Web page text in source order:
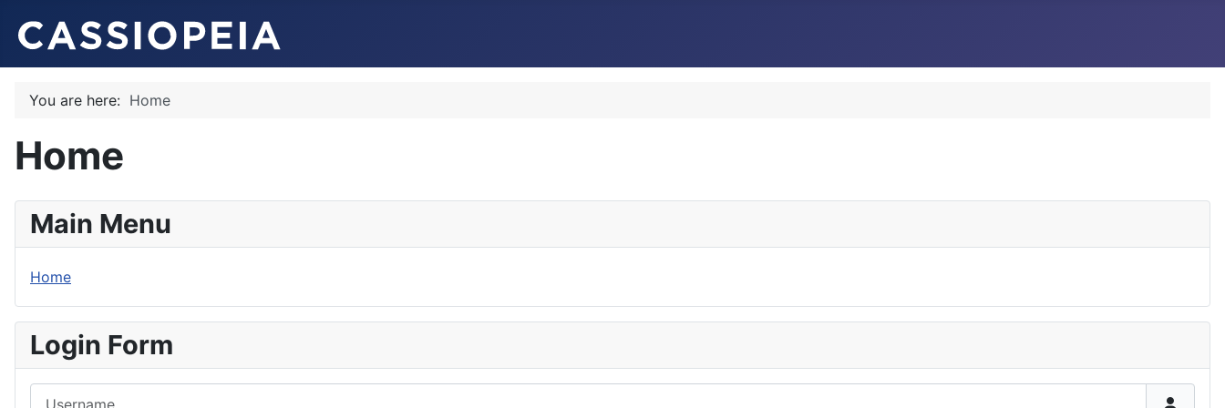
You are here: Home
Home
Main Menu
Home
Login Form